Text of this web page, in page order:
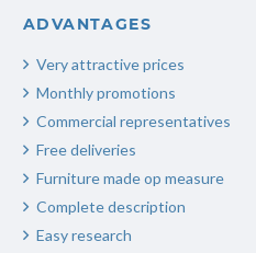
ADVANTAGES
Very attractive prices
Monthly promotions
Commercial representatives
Free deliveries
Furniture made op measure
Complete description
Easy research